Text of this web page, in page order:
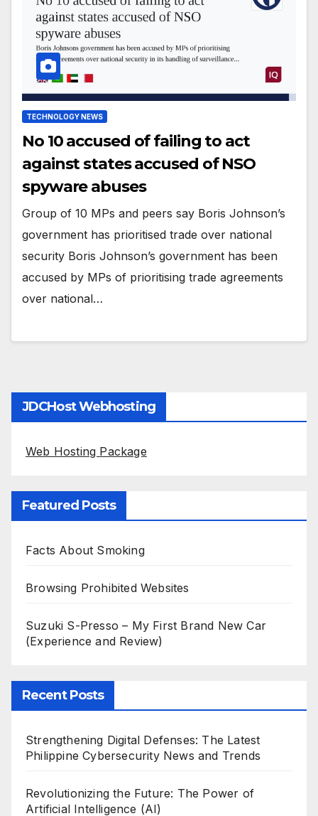
TECHNOLOGY NEWS
No 10 accused of failing to act
against states accused of NSO
spyware abuses
Group of 10 MPs and peers say Boris Johnson’s
government has prioritised trade over national
security Boris Johnson’s government has been
accused by MPs of prioritising trade agreements
over national…
JDCHost Webhosting
Web Hosting Package
Featured Posts
Facts About Smoking
Browsing Prohibited Websites
Suzuki S-Presso – My First Brand New Car
(Experience and Review)
Recent Posts
Strengthening Digital Defenses: The Latest
Philippine Cybersecurity News and Trends
Revolutionizing the Future: The Power of
Artificial Intelligence (AI)